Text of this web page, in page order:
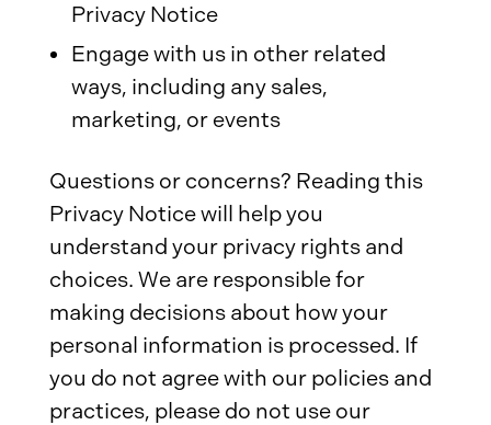
Privacy Notice
Engage with us in other related
ways, including any sales,
marketing, or events
Questions or concerns? Reading this
Privacy Notice will help you
understand your privacy rights and
choices. We are responsible for
making decisions about how your
personal information is processed. If
you do not agree with our policies and
practices, please do not use our